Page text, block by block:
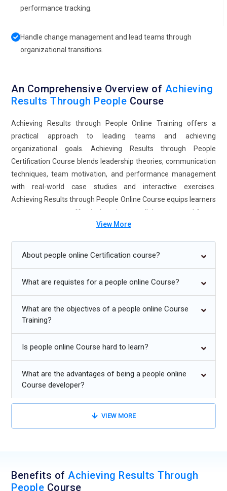
performance tracking.
Handle change management and lead teams through
organizational transitions.
An Comprehensive Overview of Achieving
Results Through People Course
Achieving Results through People Online Training offers a
practical approach to leading teams and achieving
organizational goals. Achieving Results through People
Certification Course blends leadership theories, communication
techniques, team motivation, and performance management
with real-world case studies and interactive exercises.
Achieving Results through People Online Course equips learners
to manage teams effectively, enhance collaboration, and foster
high-performing work environments.
Emphasis on emotional intelligence and empathetic
leadership.
Remote and hybrid team management strategies.
Increased use of data-driven performance analytics.
Focus on diversity, equity, and inclusion in team
management.
Continuous learning and coaching culture for employee
View More
About people online Certification course?
What are requistes for a people online Course?
What are the objectives of a people online Course
Training?
Is people online Course hard to learn?
What are the advantages of being a people online
Course developer?
VIEW MORE
Benefits ofAchieving Results Through
People Course